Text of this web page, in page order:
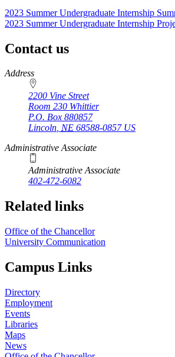
2023 Summer Undergraduate Internship
2023 Summer Undergraduate Internship
Contact us
https://
www.unl.edu
Address
2200 Vine Street
Room 230 Whittier
P.O. Box 880857
Lincoln, NE 68588-0857 US
Administrative Associate
Administrative Associate
402-472-6082
Related links
Office of the Chancellor
University Communication
Campus Links
Directory
Employment
Events
Libraries
Maps
News